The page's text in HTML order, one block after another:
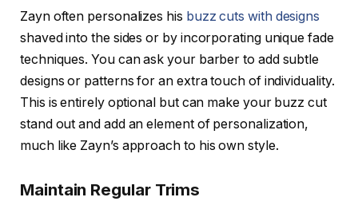
Zayn often personalizes his buzz cuts with designs
shaved into the sides or by incorporating unique fade
techniques. You can ask your barber to add subtle
designs or patterns for an extra touch of individuality.
This is entirely optional but can make your buzz cut
stand out and add an element of personalization,
much like Zayn’s approach to his own style.
Maintain Regular Trims